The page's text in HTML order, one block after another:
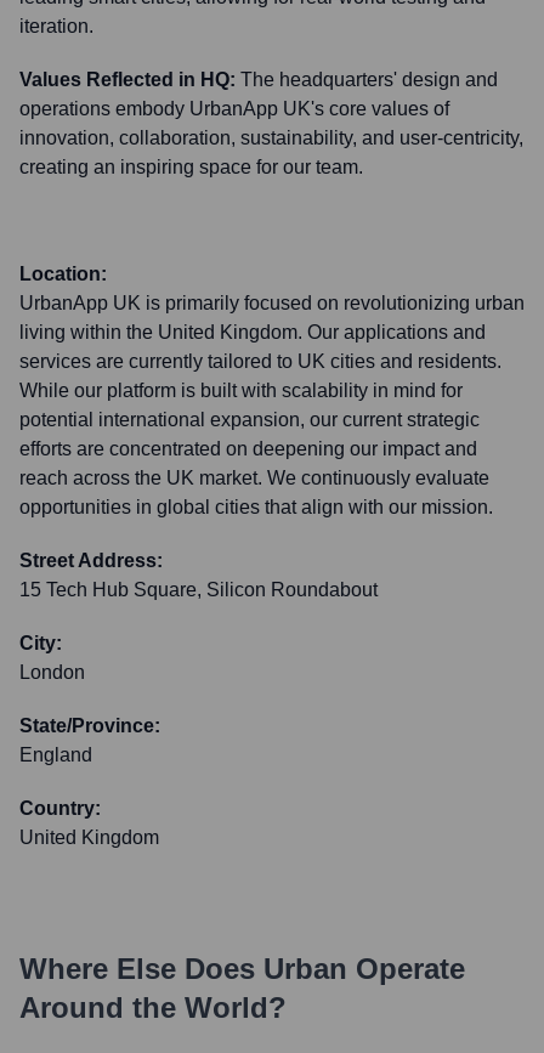
iteration.
Values Reflected in HQ: The headquarters' design and
operations embody UrbanApp UK's core values of
innovation, collaboration, sustainability, and user-centricity,
creating an inspiring space for our team.
Location:
UrbanApp UK is primarily focused on revolutionizing urban
living within the United Kingdom. Our applications and
services are currently tailored to UK cities and residents.
While our platform is built with scalability in mind for
potential international expansion, our current strategic
efforts are concentrated on deepening our impact and
reach across the UK market. We continuously evaluate
opportunities in global cities that align with our mission.
Street Address:
15 Tech Hub Square, Silicon Roundabout
City:
London
State/Province:
England
Country:
United Kingdom
Where Else Does Urban Operate
Around the World?